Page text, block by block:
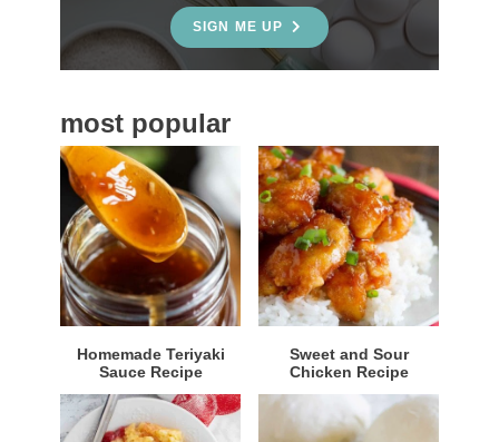
b
r
SIGN ME UP
most popular
Homemade Teriyaki
Sauce Recipe
Sweet and Sour
Chicken Recipe